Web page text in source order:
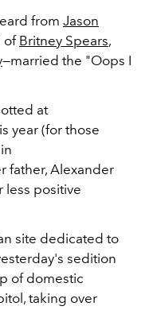
from Jason
of Britney Spears,
—married the "Oops I
at
year (for those
father, Alexander
less positive
site dedicated to
sedition
of domestic
taking over